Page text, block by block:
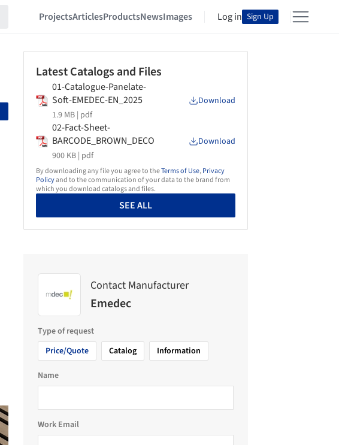
ProjectsArticlesProductsNewsImages Log in Sign Up
Latest Catalogs and Files
01-Catalogue-Panelate-
Soft-EMEDEC-EN_2025
1.9 MB | pdf
Download
02-Fact-Sheet-
BARCODE_BROWN_DECO
900 KB | pdf
Download
By downloading any file you agree to theTerms of Use,Privacy
Policyand to the communication of your data to the brand from
which you download catalogs and files.
SEE ALL
Contact Manufacturer
Emedec
Type of request
Price/Quote
Catalog Information
Name
Work Email